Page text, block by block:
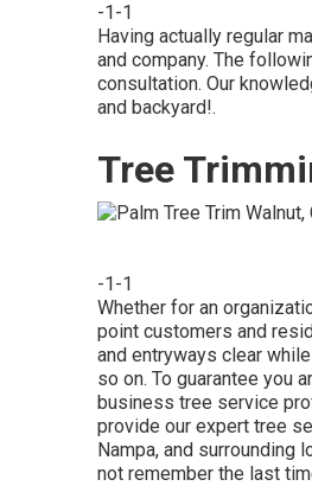
-1-1
Having actually regular
and company. The
consultation. Our
and backyard!.
Tree
-1-1
Whether for an
point customers and
and entryways clear
so on. To guarantee you
business tree service
provide our expert tree
Nampa, and surrounding
not remember the last